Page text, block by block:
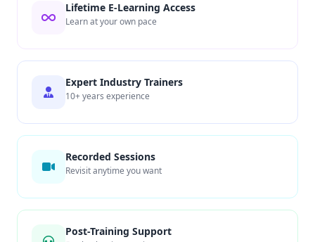
Lifetime E-Learning Access
Learn at your own pace
Expert Industry Trainers
10+ years experience
Recorded Sessions
Revisit anytime you want
Post-Training Support